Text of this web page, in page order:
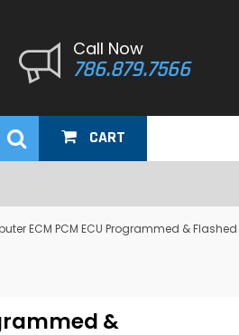
Call Now
786.879.7566
CART
ECM PCM ECU Programmed & Flashed
&